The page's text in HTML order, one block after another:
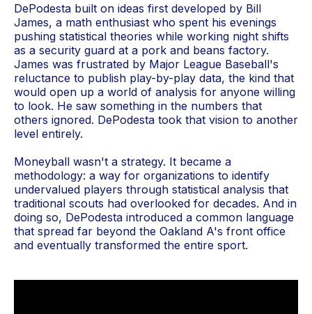
DePodesta built on ideas first developed by Bill
James, a math enthusiast who spent his evenings
pushing statistical theories while working night shifts
as a security guard at a pork and beans factory.
James was frustrated by Major League Baseball's
reluctance to publish play-by-play data, the kind that
would open up a world of analysis for anyone willing
to look. He saw something in the numbers that
others ignored. DePodesta took that vision to another
level entirely.
Moneyball wasn't a strategy. It became a
methodology: a way for organizations to identify
undervalued players through statistical analysis that
traditional scouts had overlooked for decades. And in
doing so, DePodesta introduced a common language
that spread far beyond the Oakland A's front office
and eventually transformed the entire sport.